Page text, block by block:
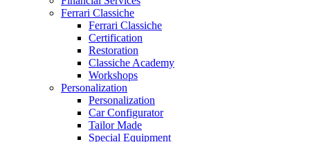
Ferrari Classiche
Ferrari Classiche
Certification
Restoration
Classiche Academy
Workshops
Personalization
Personalization
Car Configurator
Tailor Made
Special Equipment